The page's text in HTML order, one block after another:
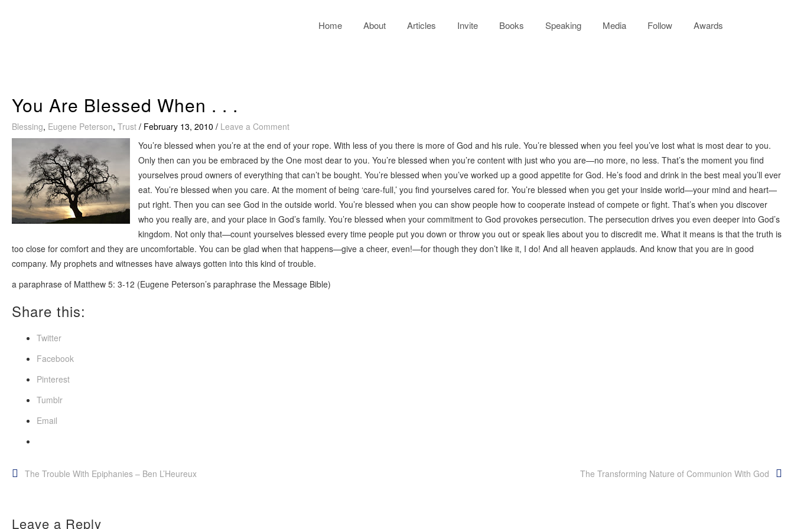
Home About Articles Invite Books Speaking Media Follow Awards
You Are Blessed When . . .
Blessing, Eugene Peterson, Trust / February 13, 2010 / Leave a Comment
You’re blessed when you’re at the end of your rope. With less of you there is more of God and his rule. You’re blessed when you feel you’ve lost what is most dear to you.
Only then can you be embraced by the One most dear to you. You’re blessed when you’re content with just who you are—no more, no less. That’s the moment you find
yourselves proud owners of everything that can’t be bought. You’re blessed when you’ve worked up a good appetite for God. He’s food and drink in the best meal you’ll ever
eat. You’re blessed when you care. At the moment of being ‘care-full,’ you find yourselves cared for. You’re blessed when you get your inside world—your mind and heart—
put right. Then you can see God in the outside world. You’re blessed when you can show people how to cooperate instead of compete or fight. That’s when you discover
who you really are, and your place in God’s family. You’re blessed when your commitment to God provokes persecution. The persecution drives you even deeper into God’s
kingdom. Not only that—count yourselves blessed every time people put you down or throw you out or speak lies about you to discredit me. What it means is that the truth is
too close for comfort and they are uncomfortable. You can be glad when that happens—give a cheer, even!—for though they don’t like it, I do! And all heaven applauds. And know that you are in good
company. My prophets and witnesses have always gotten into this kind of trouble.
a paraphrase of Matthew 5: 3-12 (Eugene Peterson’s paraphrase the Message Bible)
Share this:
Twitter
Facebook
Pinterest
Tumblr
Email
Post
The Trouble With Epiphanies – Ben L’Heureux The Transforming Nature of Communion With God
Leave a Reply